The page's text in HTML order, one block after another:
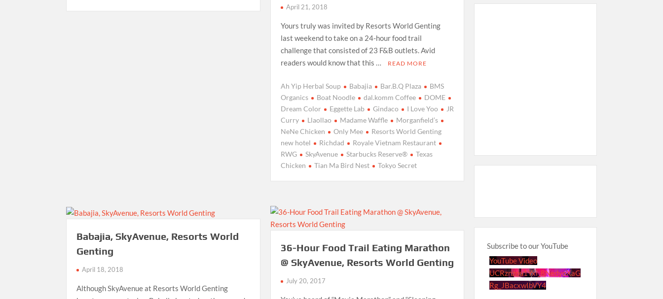
April 21, 2018
Yours truly was invited by Resorts World Genting
last weekend to take on a 24-hour food trail
challenge that consisted of 23 F&B outlets. Avid
readers would know that this …
READ MORE
Ah Yip Herbal Soup Babajia Bar.B.Q Plaza
BMS
Organics
Boat Noodle dal.komm Coffee
DOME
Dream Color
Eggette Lab Gindaco I Love Yoo
JR
Curry
Llaollao Madame Waffle
Morganfield’s
NeNe Chicken
Only Mee
Resorts World Genting
new hotel
Richdad
Royale Vietnam Restaurant
RWG
SkyAvenue Starbucks Reserve®
Texas
Chicken
Tian Ma Bird Nest Tokyo Secret
Babajia, SkyAvenue, Resorts World
Genting
April 18, 2018
Although SkyAvenue at Resorts World Genting
36-Hour Food Trail Eating Marathon
@ SkyAvenue, Resorts World Genting
July 20, 2017
Subscribe to our YouTube
YouTube Video
UCRznzou1Yxi_8NedyoXaG
Rg_JBacxwIbVY4